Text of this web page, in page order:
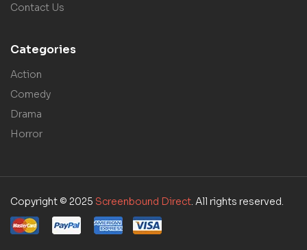
Contact Us
Categories
Action
Comedy
Drama
Horror
Copyright © 2025 Screenbound Direct. All rights reserved.